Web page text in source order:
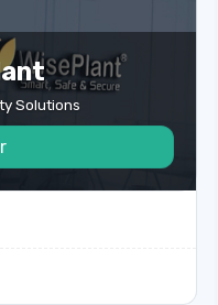
Solutions